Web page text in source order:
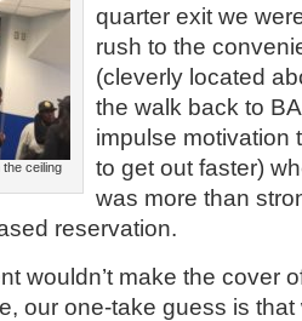
ceiling
quarter exit we
rush to the
(cleverly located
the walk back to
impulse motivation
to get out faster)
was more than
reservation.
wouldn’t make the cover
our one-take guess is